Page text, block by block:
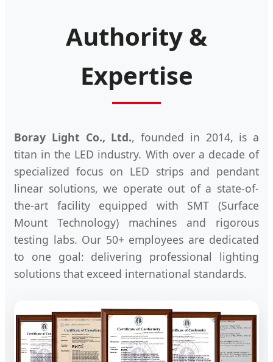
Authority &
Expertise
Boray Light Co., Ltd., founded in 2014, is a
titan in the LED industry. With over a decade of
specialized focus on LED strips and pendant
linear solutions, we operate out of a state-of-
the-art facility equipped with SMT (Surface
Mount Technology) machines and rigorous
testing labs. Our 50+ employees are dedicated
to one goal: delivering professional lighting
solutions that exceed international standards.